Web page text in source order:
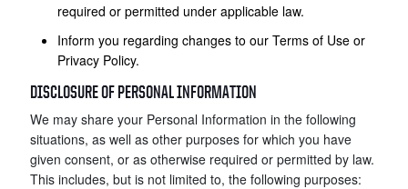
required or permitted under applicable law.
Inform you regarding changes to our Terms of Use or
Privacy Policy.
DISCLOSURE OF PERSONAL INFORMATION
We may share your Personal Information in the following
situations, as well as other purposes for which you have
given consent, or as otherwise required or permitted by law.
This includes, but is not limited to, the following purposes: